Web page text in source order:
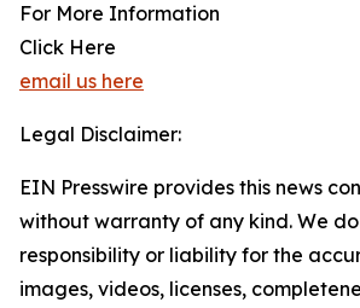
For More Information
Click Here
email us here
Legal Disclaimer:
EIN Presswire provides this news
without warranty of any kind. We
responsibility or liability for the
images, videos, licenses,